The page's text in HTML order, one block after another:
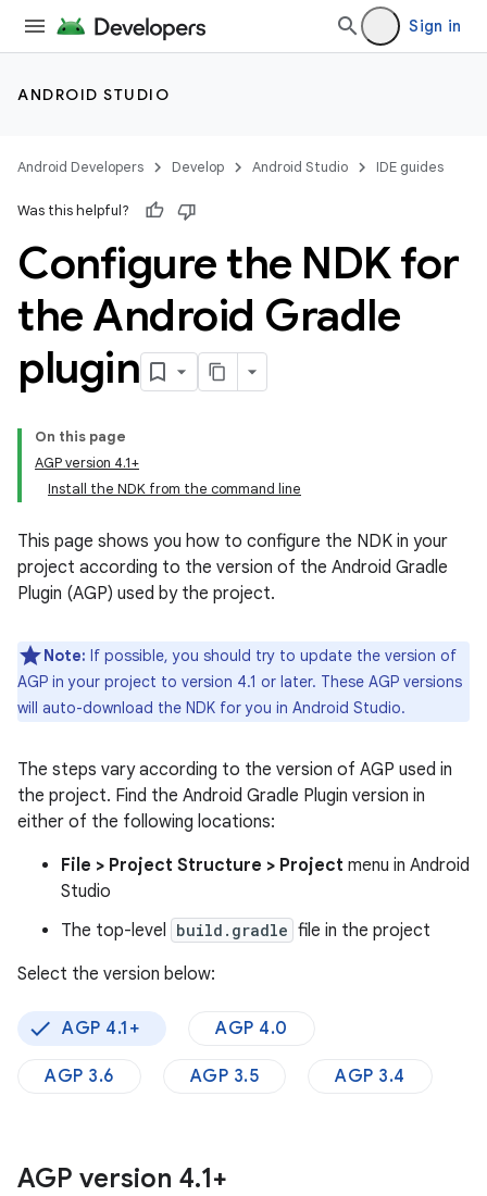
Sign in
ANDROID STUDIO
Android Developers Develop Android Studio IDE guides
Was this helpful?
Configure the NDK for
the Android Gradle
plugin
On this page
AGP version 4.1+
Install the NDK from the command line
This page shows you how to configure the NDK in your
project according to the version of the Android Gradle
Plugin (AGP) used by the project.
Note: If possible, you should try to update the version of
AGP in your project to version 4.1 or later. These AGP versions
will auto-download the NDK for you in Android Studio.
The steps vary according to the version of AGP used in
the project. Find the Android Gradle Plugin version in
either of the following locations:
File > Project Structure > Project menu in Android
Studio
The top-level build.gradle file in the project
Select the version below:
AGP 4.1+ AGP 4.0
AGP 3.6 AGP 3.5 AGP 3.4
AGP version 4.1+